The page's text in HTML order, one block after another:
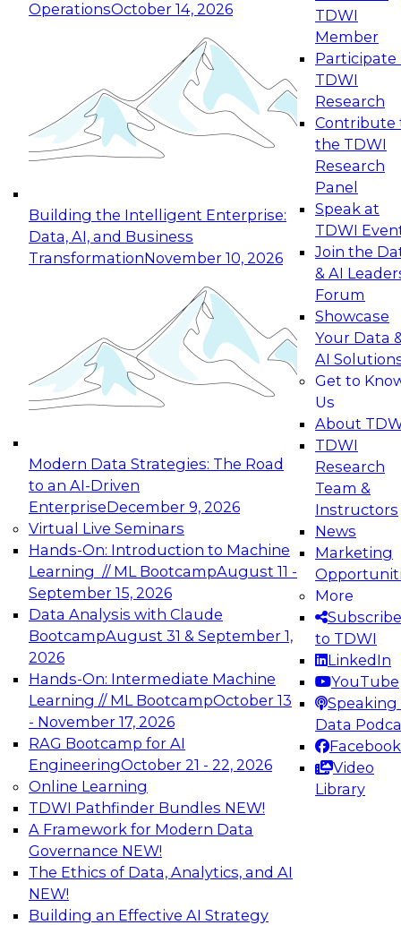
OperationsOctober 14, 2026
Building the Intelligent Enterprise:
Data, AI, and Business
TransformationNovember 10, 2026
Modern Data Strategies: The Road
to an AI-Driven
EnterpriseDecember 9, 2026
Virtual Live Seminars
Hands-On: Introduction to Machine
Learning // ML BootcampAugust 11 -
September 15, 2026
Data Analysis with Claude
BootcampAugust 31 & September 1,
2026
Hands-On: Intermediate Machine
Learning // ML BootcampOctober 13
- November 17, 2026
RAG Bootcamp for AI
EngineeringOctober 21 - 22, 2026
Online Learning
TDWI Pathfinder Bundles NEW!
A Framework for Modern Data
Governance NEW!
The Ethics of Data, Analytics, and AI
NEW!
Building an Effective AI Strategy
TDWI
Member
Participate
TDWI
Research
Contribute
the TDWI
Research
Panel
Speak at
TDWI
Join the
& AI
Forum
Showcase
Your Data
AI
Get to
Us
About
TDWI
Research
Team &
Instructors
News
Marketing
More
Subscribe
to TDWI
LinkedIn
YouTube
Speaking
Data
Facebook
Video
Library